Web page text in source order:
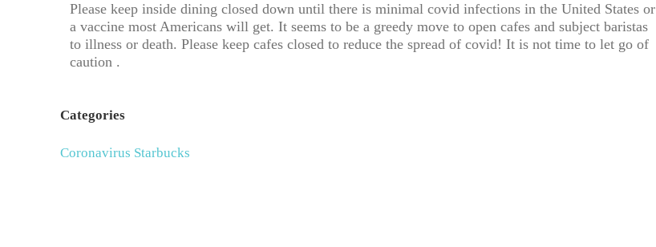
Please keep inside dining closed down until there is minimal covid infections in the United States or
a vaccine most Americans will get. It seems to be a greedy move to open cafes and subject baristas
to illness or death. Please keep cafes closed to reduce the spread of covid! It is not time to let go of
caution .
Categories
Coronavirus Starbucks